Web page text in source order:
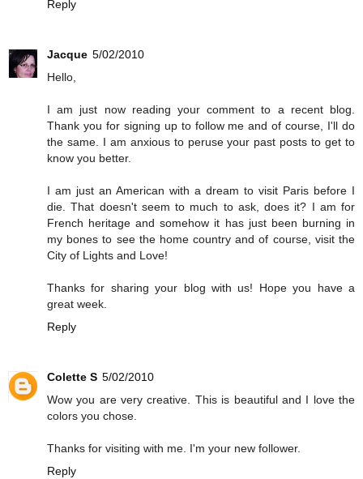
Reply
Jacque 5/02/2010
Hello,
I am just now reading your comment to a recent blog.
Thank you for signing up to follow me and of course, I'll do
the same. I am anxious to peruse your past posts to get to
know you better.
I am just an American with a dream to visit Paris before I
die. That doesn't seem to much to ask, does it? I am for
French heritage and somehow it has just been burning in
my bones to see the home country and of course, visit the
City of Lights and Love!
Thanks for sharing your blog with us! Hope you have a
great week.
Reply
Colette S 5/02/2010
Wow you are very creative. This is beautiful and I love the
colors you chose.
Thanks for visiting with me. I'm your new follower.
Reply